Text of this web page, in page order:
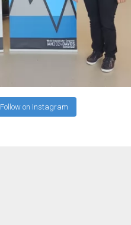
Follow on Instagram